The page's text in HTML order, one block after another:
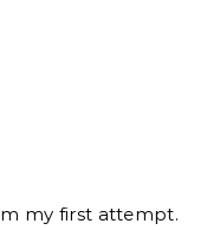
my first attempt.